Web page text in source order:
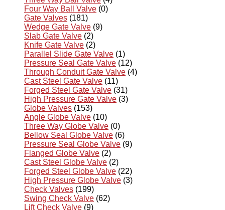
Four Way Ball Valve (0)
Gate Valves (181)
Wedge Gate Valve (9)
Slab Gate Valve (2)
Knife Gate Valve (2)
Parallel Slide Gate Valve (1)
Pressure Seal Gate Valve (12)
Through Conduit Gate Valve (4)
Cast Steel Gate Valve (11)
Forged Steel Gate Valve (31)
High Pressure Gate Valve (3)
Globe Valves (153)
Angle Globe Valve (10)
Three Way Globe Valve (0)
Bellow Seal Globe Valve (6)
Pressure Seal Globe Valve (9)
Flanged Globe Valve (2)
Cast Steel Globe Valve (2)
Forged Steel Globe Valve (22)
High Pressure Globe Valve (3)
Check Valves (199)
Swing Check Valve (62)
Lift Check Valve (9)